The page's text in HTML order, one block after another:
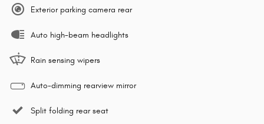
Exterior parking camera rear
Auto high-beam headlights
Rain sensing wipers
Auto-dimming rearview mirror
Split folding rear seat